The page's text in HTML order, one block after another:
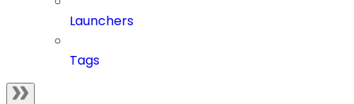
Launchers
Tags